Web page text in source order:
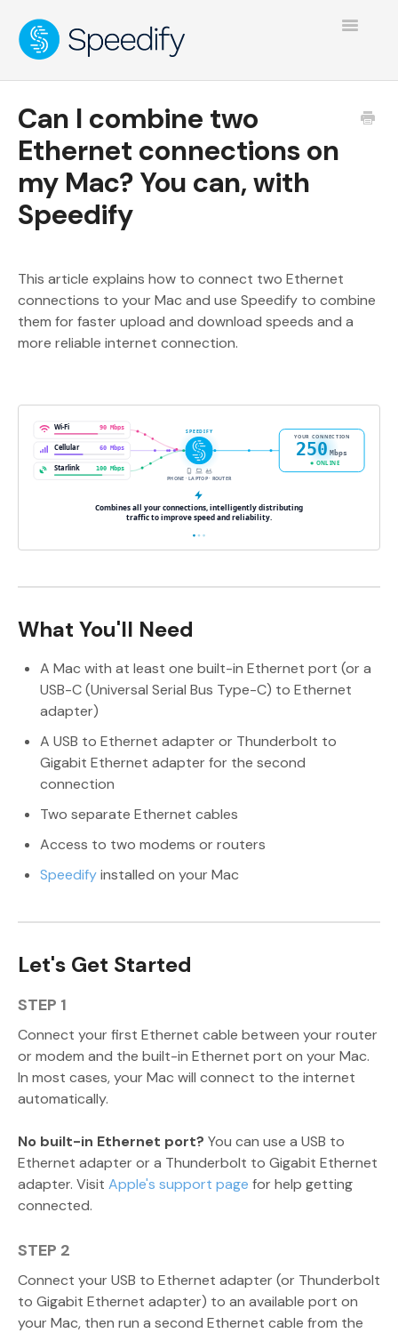
Toggle
Can I combine two
Ethernet connections on
my Mac? You can, with
Speedify
This article explains how to connect two Ethernet
connections to your Mac and use Speedify to combine
them for faster upload and download speeds and a
more reliable internet connection.
What You'll Need
A Mac with at least one built-in Ethernet port (or a
USB-C (Universal Serial Bus Type-C) to Ethernet
adapter)
A USB to Ethernet adapter or Thunderbolt to
Gigabit Ethernet adapter for the second
connection
Two separate Ethernet cables
Access to two modems or routers
Speedifyinstalled on your Mac
Let's Get Started
STEP 1
Connect your first Ethernet cable between your router
or modem and the built-in Ethernet port on your Mac.
In most cases, your Mac will connect to the internet
automatically.
No built-in Ethernet port? You can use a USB to
Ethernet adapter or a Thunderbolt to Gigabit Ethernet
adapter. Visit Apple's support page for help getting
connected.
STEP 2
Connect your USB to Ethernet adapter (or Thunderbolt
to Gigabit Ethernet adapter) to an available port on
your Mac, then run a second Ethernet cable from the